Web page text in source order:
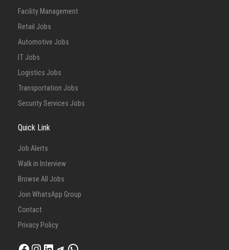
Facility Management
Retail Jobs
Automotive Jobs
IT Jobs
Logistics Jobs
Transportation Jobs
Security Services Jobs
Quick Link
Job Alerts
Walk in Interview
Browse All Jobs
Join WhatsApp Group
Contact
Privacy Policy